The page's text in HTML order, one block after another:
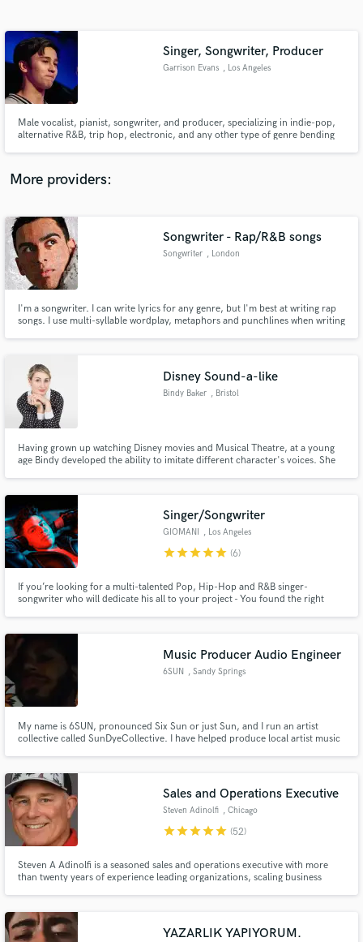
Singer, Songwriter, Producer
Garrison Evans , Los Angeles
Male vocalist, pianist, songwriter, and producer, specializing in indie-pop,
alternative R&B, trip hop, electronic, and any other type of genre bending
More providers:
Songwriter - Rap/R&B songs
Songwriter , London
I'm a songwriter. I can write lyrics for any genre, but I'm best at writing rap
songs. I use multi-syllable wordplay, metaphors and punchlines when writing
Disney Sound-a-like
Bindy Baker , Bristol
Having grown up watching Disney movies and Musical Theatre, at a young
age Bindy developed the ability to imitate different character's voices. She
Singer/Songwriter
GIOMANI , Los Angeles
starstarstarstarstar (6)
If you’re looking for a multi-talented Pop, Hip-Hop and R&B singer-
songwriter who will dedicate his all to your project - You found the right
writing.
Music Producer Audio Engineer
6SUN , Sandy Springs
My name is 6SUN, pronounced Six Sun or just Sun, and I run an artist
collective called SunDyeCollective. I have helped produce local artist music
Sales and Operations Executive
Steven Adinolfi , Chicago
starstarstarstarstar (52)
Steven A Adinolfi is a seasoned sales and operations executive with more
than twenty years of experience leading organizations, scaling business
YAZARLIK YAPIYORUM.
Contact pros directly with your project details
and receive handcrafted proposals and budgets
Make Amazing Music
work is complete.